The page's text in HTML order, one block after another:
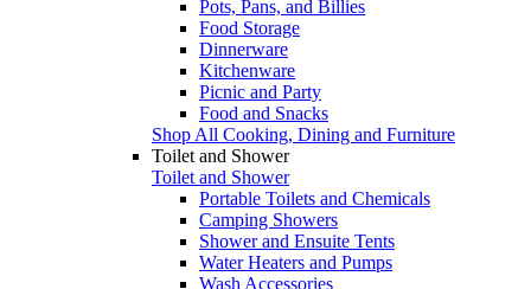
Pots, Pans, and Billies
Food Storage
Dinnerware
Kitchenware
Picnic and Party
Food and Snacks
Shop All Cooking, Dining and Furniture
Toilet and Shower
Toilet and Shower
Portable Toilets and Chemicals
Camping Showers
Shower and Ensuite Tents
Water Heaters and Pumps
Wash Accessories